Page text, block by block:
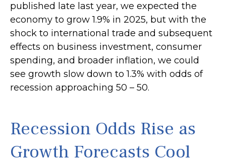
published late last year, we expected the
economy to grow 1.9% in 2025, but with the
shock to international trade and subsequent
effects on business investment, consumer
spending, and broader inflation, we could
see growth slow down to 1.3% with odds of
recession approaching 50 – 50.
Recession Odds Rise as
Growth Forecasts Cool